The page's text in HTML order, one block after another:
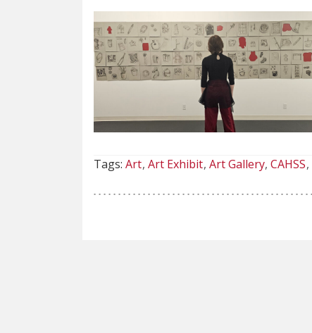
Tags: Art Art Exhibit Art Gallery CAHSS